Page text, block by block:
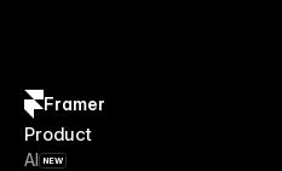
Framer
Product
AI NEW